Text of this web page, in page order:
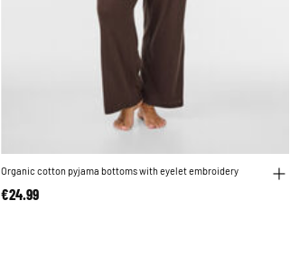
Organic cotton pyjama bottoms with eyelet embroidery
€24.99